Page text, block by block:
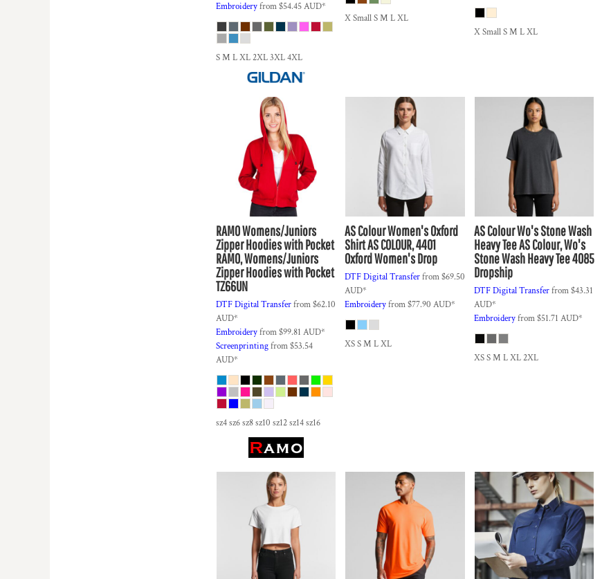
Embroideryfrom$54.45AUD*
S M L XL 2XL 3XL 4XL
X Small S M L XL
X Small S M L XL
RAMOWomens/Juniors
Zipper Hoodies with Pocket
RAMO, Womens/Juniors
Zipper Hoodies with Pocket
TZ66UN
DTF Digital Transferfrom$62.10
AUD*
Embroideryfrom$99.81 AUD*
Screenprintingfrom$53.54
AUD*
sz4 sz6 sz8 sz10 sz12 sz14 sz16
AS ColourWomen's Oxford
ShirtAS COLOUR, 4401
Oxford Women's Drop
DTF Digital Transferfrom$69.50
AUD*
Embroideryfrom$77.90AUD*
XS S M L XL
AS ColourWo's Stone Wash
Heavy TeeAS Colour, Wo's
Stone Wash Heavy Tee 4085
Dropship
DTF Digital Transferfrom$43.31
AUD*
Embroideryfrom$51.71 AUD*
XS S M L XL 2XL